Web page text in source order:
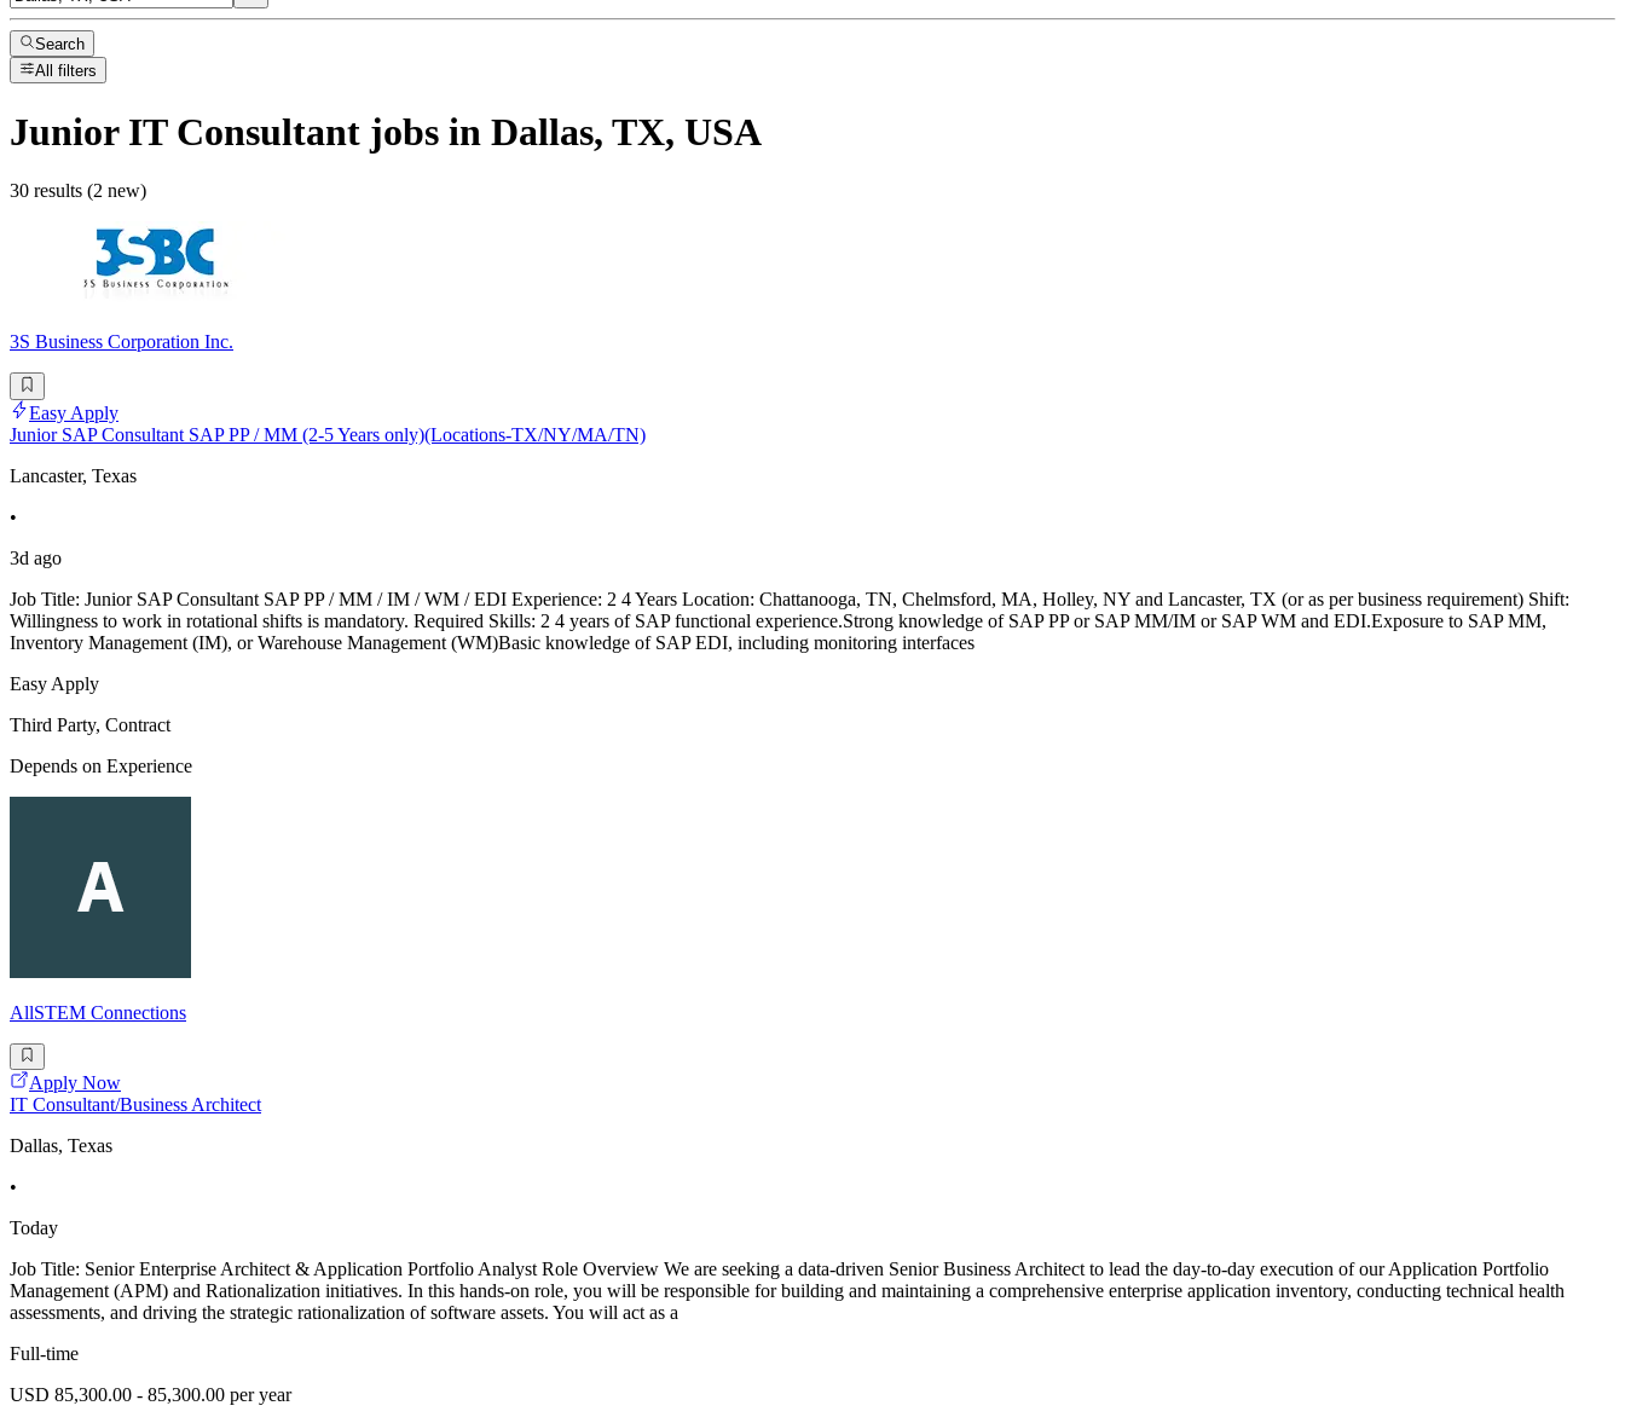
Search
All filters
Junior IT Consultant jobs in Dallas, TX, USA
30 results (2 new)
3S Business Corporation Inc.
Easy Apply
Junior SAP Consultant SAP PP / MM (2-5 Years only)(Locations-TX/NY/MA/TN)
Lancaster, Texas
•
3d ago
Job Title: Junior SAP Consultant SAP PP / MM / IM / WM / EDI Experience: 2 4 Years Location: Chattanooga, TN, Chelmsford, MA, Holley, NY and Lancaster, TX (or as per business requirement) Shift:
Willingness to work in rotational shifts is mandatory. Required Skills: 2 4 years of SAP functional experience.Strong knowledge of SAP PP or SAP MM/IM or SAP WM and EDI.Exposure to SAP MM,
Inventory Management (IM), or Warehouse Management (WM)Basic knowledge of SAP EDI, including monitoring interfaces
Easy Apply
Third Party, Contract
Depends on Experience
AllSTEM Connections
Apply Now
IT Consultant/Business Architect
Dallas, Texas
•
Today
Job Title: Senior Enterprise Architect & Application Portfolio Analyst Role Overview We are seeking a data-driven Senior Business Architect to lead the day-to-day execution of our Application Portfolio
Management (APM) and Rationalization initiatives. In this hands-on role, you will be responsible for building and maintaining a comprehensive enterprise application inventory, conducting technical health
assessments, and driving the strategic rationalization of software assets. You will act as a
Full-time
USD 85,300.00 - 85,300.00 per year